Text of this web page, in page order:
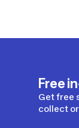
Free
Get free
collect